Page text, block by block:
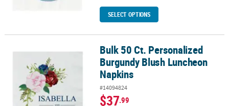
SELECT OPTIONS
Bulk 50 Ct. Personalized Burgundy Blush Luncheon Napkins
Bulk 50 Ct. Personalized
Burgundy Blush Luncheon
Napkins
#14094824
$37.99